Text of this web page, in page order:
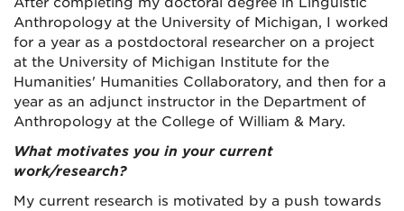
Anthropology at the University of Michigan, I worked
for a year as a postdoctoral researcher on a project
at the University of Michigan Institute for the
Humanities' Humanities Collaboratory, and then for a
year as an adjunct instructor in the Department of
Anthropology at the College of William & Mary.
What motivates you in your current
work/research?
My current research is motivated by a push towards